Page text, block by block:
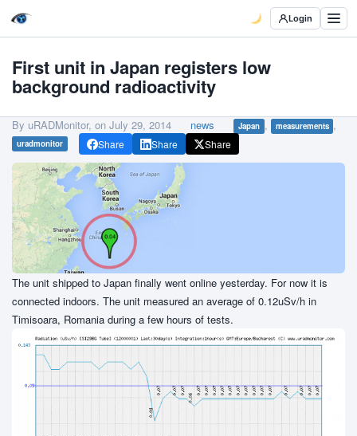
Login
First unit in Japan registers low
background radioactivity
By uRADMonitor, on July 29, 2014 news Japan , measurements ,
uradmonitor Share Share Share
The unit shipped to Japan finally went online yesterday. For now it is
connected indoors. The unit measured an average of 0.12uSv/h in
Timisoara, Romania during a few hours of tests.